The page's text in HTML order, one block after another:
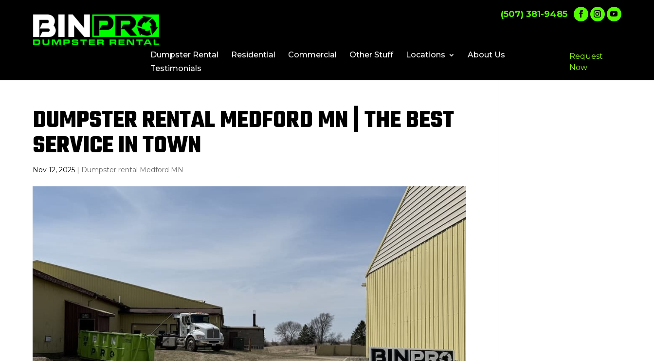
(507) 381-9485
Dumpster Rental Residential Commercial Other Stuff Locations
About Us
Testimonials
Request
Now
DUMPSTER RENTAL MEDFORD MN | THE BEST
SERVICE IN TOWN
Nov 12, 2025 | Dumpster rental Medford MN